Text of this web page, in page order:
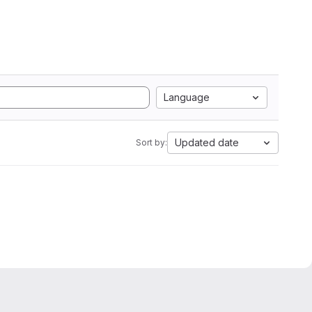
Language
Sort by: Updated date